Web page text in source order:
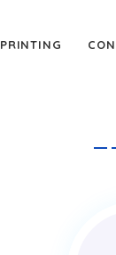
PRINTING